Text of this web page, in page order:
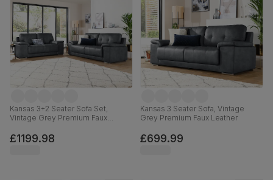
Kansas 3+2 Seater Sofa Set,
Vintage Grey Premium Faux
£1199.98
Kansas 3 Seater Sofa, Vintage
Grey Premium Faux Leather
£699.99